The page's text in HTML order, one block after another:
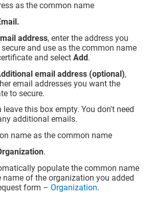
as the common name
address, enter the address you
and use as the common name
and selectAdd.
email address (optional),
email addresses you want the
to secure.
leave this box empty. You don't need
additional emails.
name as the common name
.
populate the common name
name of the organization you added
form – Organization.